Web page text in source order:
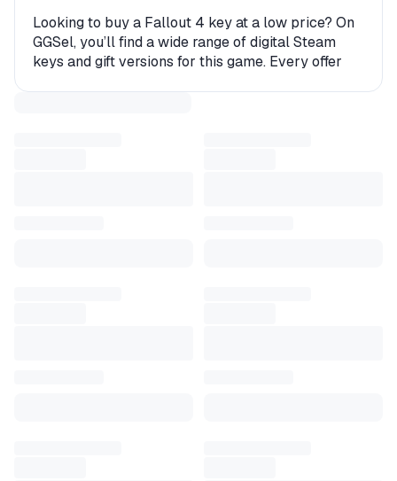
Looking to buy a Fallout 4 key at a low price? On
GGSel, you’ll find a wide range of digital Steam
keys and gift versions for this game. Every offer